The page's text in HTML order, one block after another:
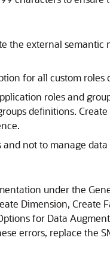
the external
for all custom
roles and
definitions.
.
not to manage data
under the
Dimension,
for Data
errors, replace the